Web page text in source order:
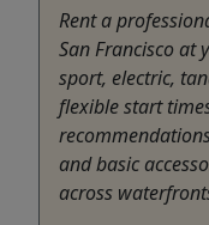
Rent a
San Francisco at
sport, electric,
flexible start
and basic
across